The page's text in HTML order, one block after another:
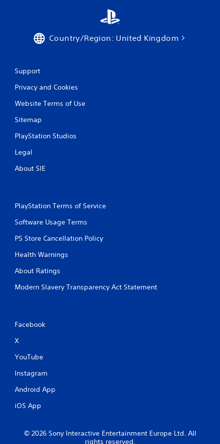
Country/Region: United Kingdom
Support
Privacy and Cookies
Website Terms of Use
Sitemap
PlayStation Studios
Legal
About SIE
PlayStation Terms of Service
Software Usage Terms
PS Store Cancellation Policy
Health Warnings
About Ratings
Modern Slavery Transparency Act Statement
Facebook
X
YouTube
Instagram
Android App
iOS App
© 2026 Sony Interactive Entertainment Europe Ltd. All
rights reserved.